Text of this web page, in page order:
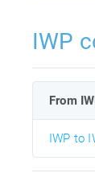
IWP
From
IWP to